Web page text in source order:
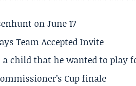
on June 17
Team Accepted Invite
child that he wanted to play
Cup finale